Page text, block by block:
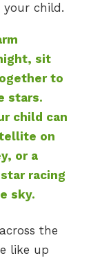
child.
the
like up